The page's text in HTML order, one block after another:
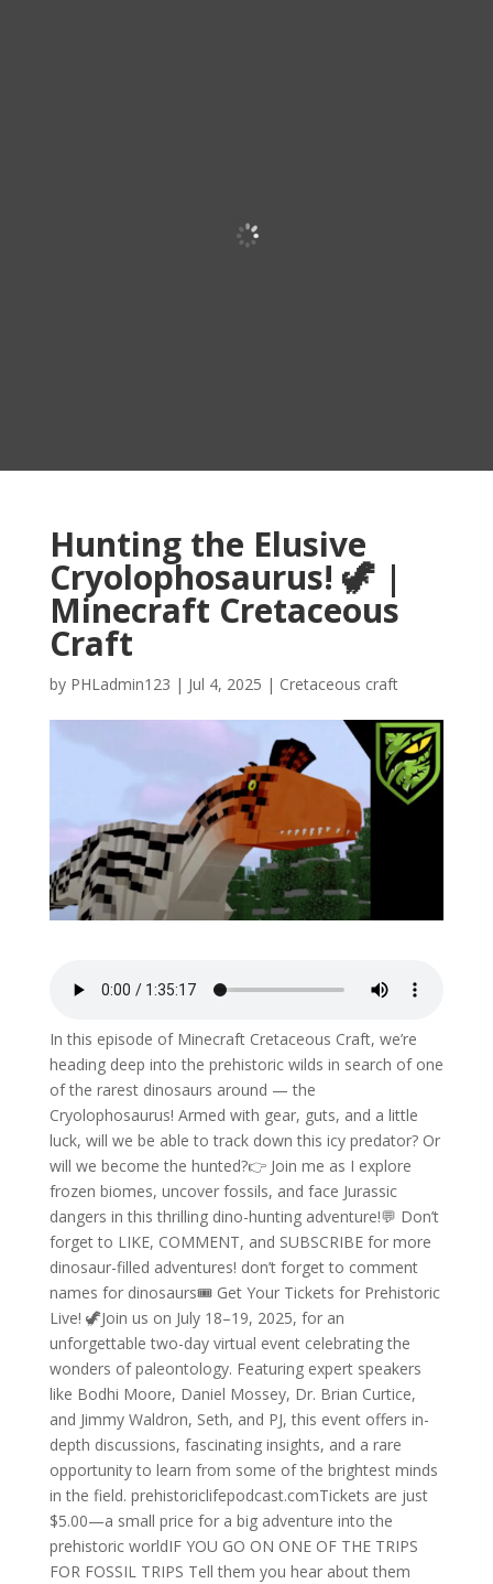
Hunting the Elusive
Cryolophosaurus! 🦖 |
Minecraft Cretaceous
Craft
by PHLadmin123 | Jul 4, 2025 | Cretaceous craft
In this episode of Minecraft Cretaceous Craft, we’re
heading deep into the prehistoric wilds in search of one
of the rarest dinosaurs around — the
Cryolophosaurus! Armed with gear, guts, and a little
luck, will we be able to track down this icy predator? Or
will we become the hunted?👉 Join me as I explore
frozen biomes, uncover fossils, and face Jurassic
dangers in this thrilling dino-hunting adventure!💬 Don’t
forget to LIKE, COMMENT, and SUBSCRIBE for more
dinosaur-filled adventures! don’t forget to comment
names for dinosaurs🎟️ Get Your Tickets for Prehistoric
Live! 🦖Join us on July 18–19, 2025, for an
unforgettable two-day virtual event celebrating the
wonders of paleontology. Featuring expert speakers
like Bodhi Moore, Daniel Mossey, Dr. Brian Curtice,
and Jimmy Waldron, Seth, and PJ, this event offers in-
depth discussions, fascinating insights, and a rare
opportunity to learn from some of the brightest minds
in the field. ⁠prehistoriclifepodcast.com⁠Tickets are just
$5.00—a small price for a big adventure into the
prehistoric worldIF YOU GO ON ONE OF THE TRIPS
FOR FOSSIL TRIPS Tell them you hear about them